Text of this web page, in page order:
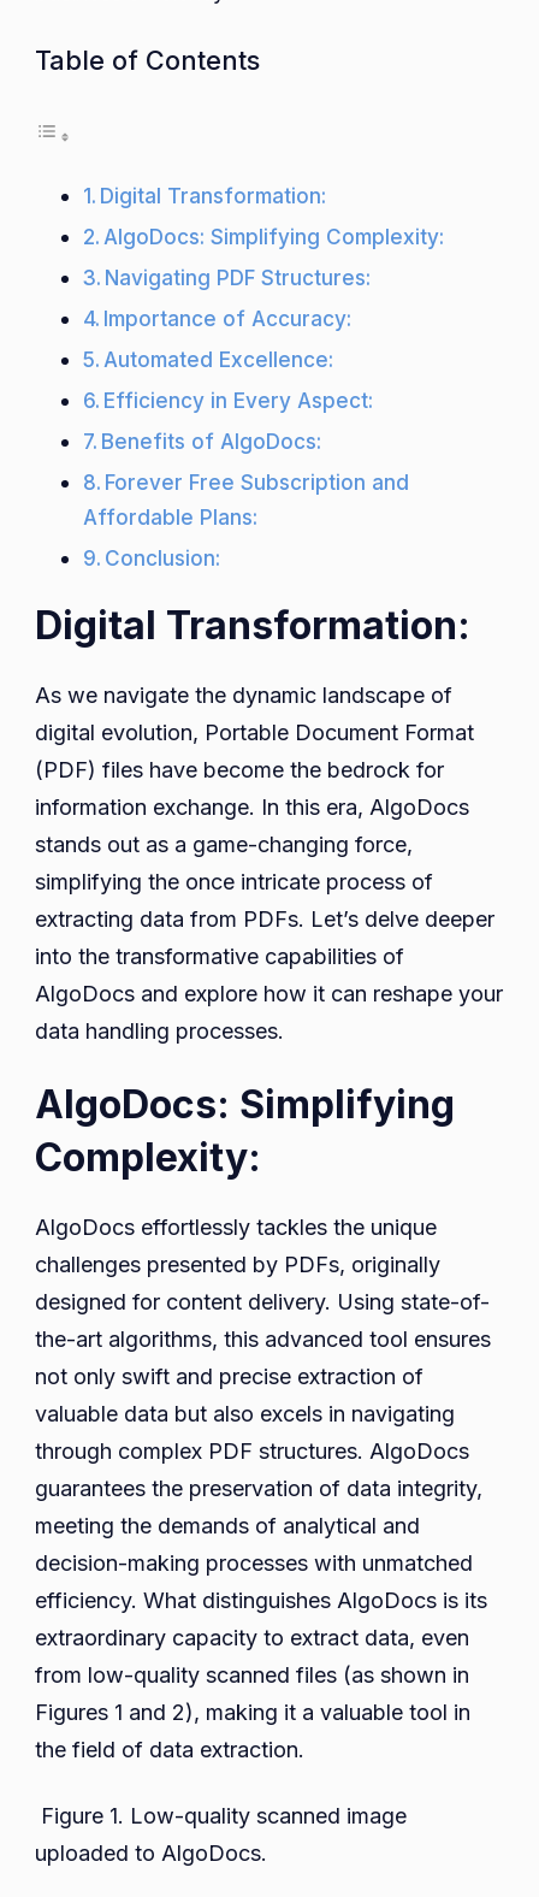
Table of Contents
Digital Transformation:
AlgoDocs: Simplifying Complexity:
Navigating PDF Structures:
Importance of Accuracy:
Automated Excellence:
Efficiency in Every Aspect:
Benefits of AlgoDocs:
Forever Free Subscription and
Affordable Plans:
Conclusion:
Digital Transformation:
As we navigate the dynamic landscape of
digital evolution, Portable Document Format
(PDF) files have become the bedrock for
information exchange. In this era, AlgoDocs
stands out as a game-changing force,
simplifying the once intricate process of
extracting data from PDFs. Let’s delve deeper
into the transformative capabilities of
AlgoDocs and explore how it can reshape your
data handling processes.
AlgoDocs: Simplifying
Complexity:
AlgoDocs effortlessly tackles the unique
challenges presented by PDFs, originally
designed for content delivery. Using state-of-
the-art algorithms, this advanced tool ensures
not only swift and precise extraction of
valuable data but also excels in navigating
through complex PDF structures. AlgoDocs
guarantees the preservation of data integrity,
meeting the demands of analytical and
decision-making processes with unmatched
efficiency. What distinguishes AlgoDocs is its
extraordinary capacity to extract data, even
from low-quality scanned files (as shown in
Figures 1 and 2), making it a valuable tool in
the field of data extraction.
Figure 1. Low-quality scanned image
uploaded to AlgoDocs.